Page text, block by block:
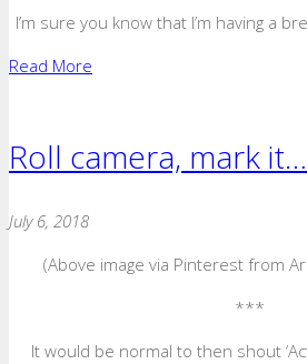
I’m sure you know that I’m having a
Read More
Roll camera, mark it…
July 6, 2018
(Above image via Pinterest from
***
It would be normal to then shout